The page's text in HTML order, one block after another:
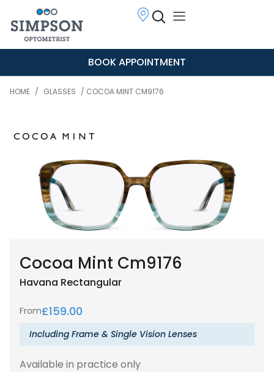
BOOK APPOINTMENT
HOME / GLASSES / COCOA MINT CM9176
Cocoa Mint Cm9176
Havana Rectangular
From£159.00
Including Frame & Single Vision Lenses
Available in practice only